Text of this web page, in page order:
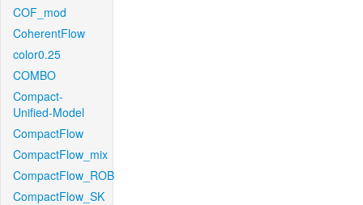
COF_mod
CoherentFlow
color0.25
COMBO
Compact-
Unified-Model
CompactFlow
CompactFlow_mix
CompactFlow_ROB
CompactFlow_SK